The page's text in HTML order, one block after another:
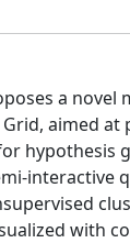
a novel
aimed
hypothesis
interactive
with